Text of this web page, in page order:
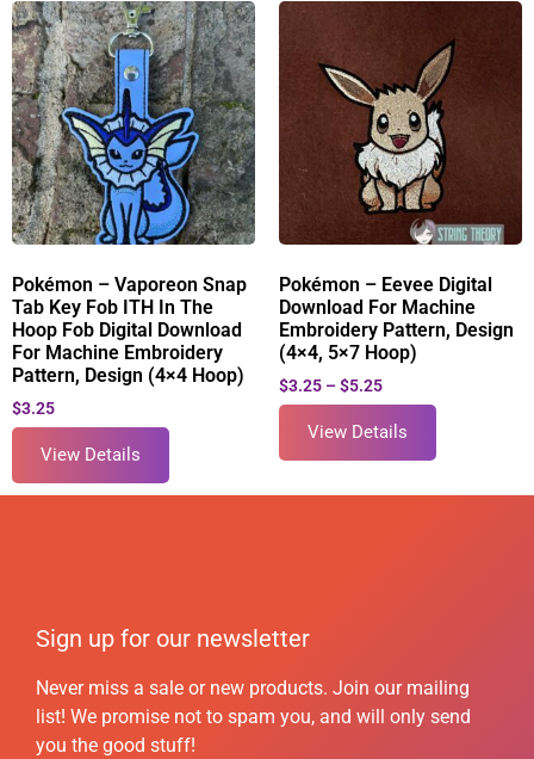
Pokémon – Vaporeon Snap
Tab Key Fob ITH In The
Hoop Fob Digital Download
For Machine Embroidery
Pattern, Design (4×4 Hoop)
$3.25
View Details
Pokémon – Eevee Digital
Download For Machine
Embroidery Pattern, Design
(4×4, 5×7 Hoop)
$3.25 – $5.25
View Details
Sign up for our newsletter
Never miss a sale or new products. Join our mailing
list! We promise not to spam you, and will only send
you the good stuff!